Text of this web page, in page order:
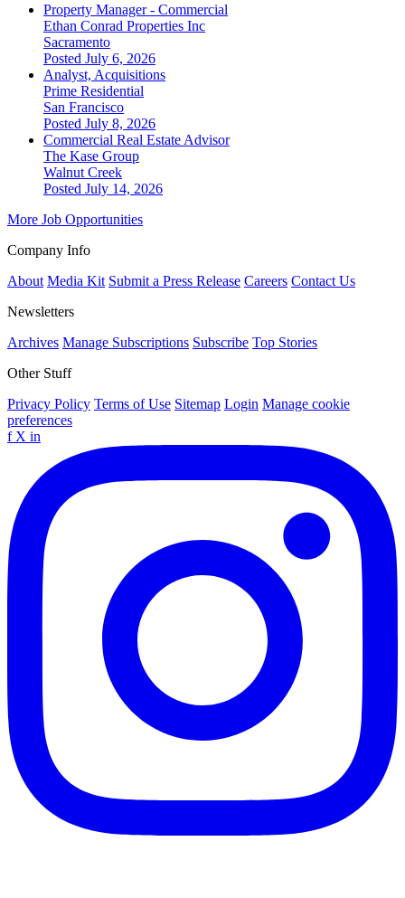
Property Manager - Commercial
Ethan Conrad Properties Inc
Sacramento
Posted July 6, 2026
Analyst, Acquisitions
Prime Residential
San Francisco
Posted July 8, 2026
Commercial Real Estate Advisor
The Kase Group
Walnut Creek
Posted July 14, 2026
More Job Opportunities
Company Info
About Media Kit Submit a Press Release Careers Contact Us
Newsletters
Archives Manage Subscriptions Subscribe Top Stories
Other Stuff
Privacy Policy Terms of Use Sitemap Login Manage cookie
preferences
f X in